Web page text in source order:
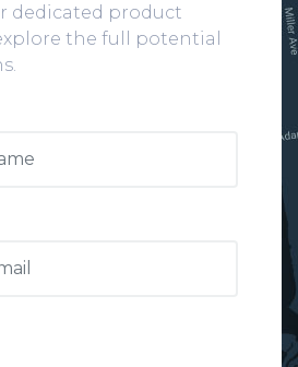
dedicated product
the full potential